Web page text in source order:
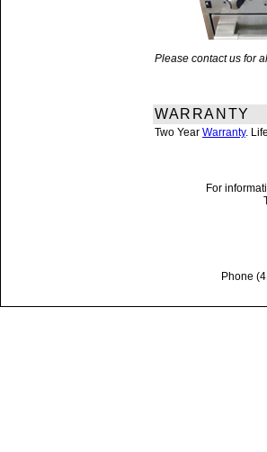
Please contact us for
WARRANTY
Two Year Warranty.
For
Phone